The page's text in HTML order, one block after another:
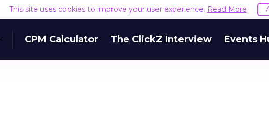
This site uses cookies to improve your user experience. Read More
CPM Calculator The ClickZ Interview Events